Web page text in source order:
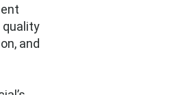
quality
and